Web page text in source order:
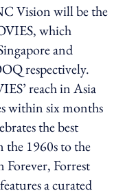
Vision will be the
which
and
respectively.
reach in Asia
within six months
the best
the 1960s to the
Forever, Forrest
a curated